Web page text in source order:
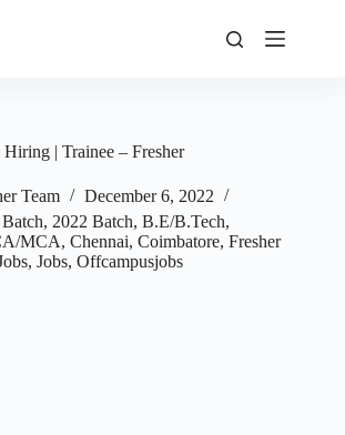
| Trainee – Fresher
Team
December 6, 2022
, 2022 Batch, B.E/B.Tech,
MCA, Chennai, Coimbatore, Fresher
, Jobs, Offcampusjobs